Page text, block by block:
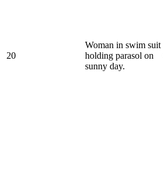
20
Woman in swim suit
holding parasol on
sunny day.